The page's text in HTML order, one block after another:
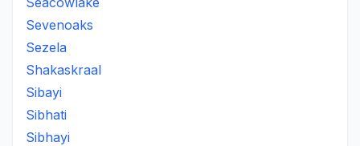
Sevenoaks
Sezela
Shakaskraal
Sibayi
Sibhati
Sibhayi